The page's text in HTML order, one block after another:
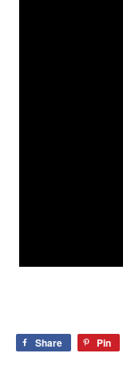
Share Pin